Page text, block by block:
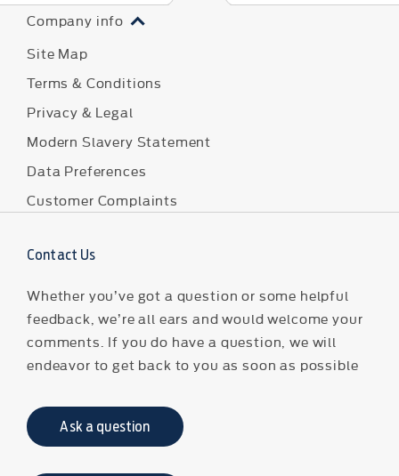
Company info
Site Map
Terms & Conditions
Privacy & Legal
Modern Slavery Statement
Data Preferences
Customer Complaints
Contact Us
Whether you’ve got a question or some helpful
feedback, we’re all ears and would welcome your
comments. If you do have a question, we will
endeavor to get back to you as soon as possible
Ask a question